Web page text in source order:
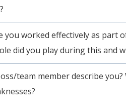
you worked effectively as part
did you play during this and
team member describe